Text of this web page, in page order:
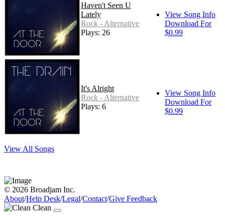
Haven't Seen U
Lately
Rock - Alternative
Plays: 26
View Song Info
Download For
$0.99
It's Alright
Rock - Alternative
Plays: 6
View Song Info
Download For
$0.99
View All Songs
© 2026 Broadjam Inc.
About/Help Desk/Legal/Contact/Give Feedback